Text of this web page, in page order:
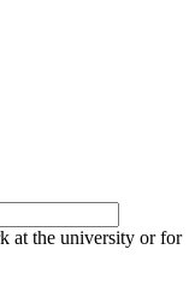
at the university or for